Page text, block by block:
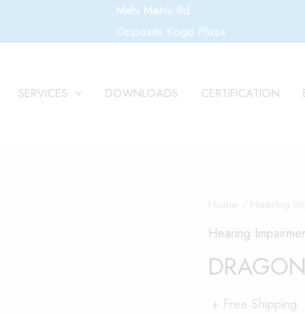
Mahi Mahiu Rd
Opposite Kogo Plaza
SERVICES DOWNLOADS CERTIFICATION
Hearing
+ Free Shipping
SPEECH
TEXT
SOFTWARE